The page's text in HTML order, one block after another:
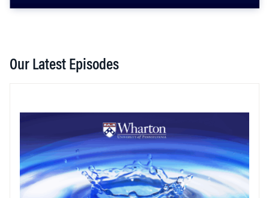
Our Latest Episodes